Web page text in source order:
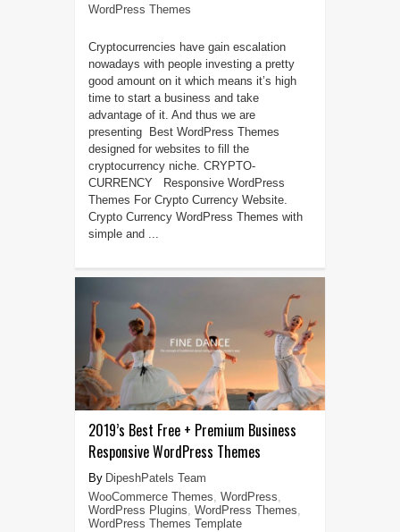
WordPress Themes
Cryptocurrencies have gain escalation
nowadays with people investing a pretty
good amount on it which means it’s high
time to start a business and take
advantage of it. And thus we are
presenting Best WordPress Themes
designed for websites to fill the
cryptocurrency niche. CRYPTO-
CURRENCY Responsive WordPress
Themes For Crypto Currency Website.
Crypto Currency WordPress Themes with
simple and ...
2019’s Best Free + Premium Business
Responsive WordPress Themes
DipeshPatels Team
WooCommerce Themes, WordPress,
WordPress Plugins, WordPress Themes,
WordPress Themes Template